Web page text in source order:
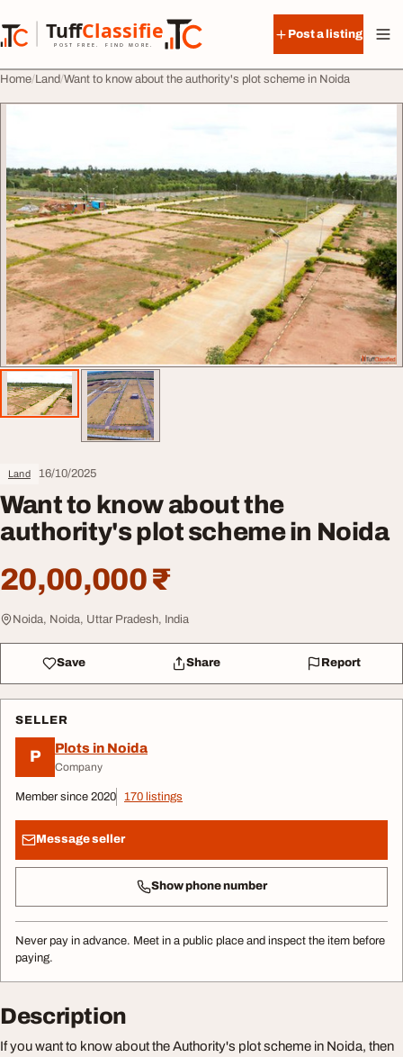
TuffClassified
POST FREE. FIND MORE.
TuffClassified
Post a listing
Home Land Want to know about the authority's plot scheme in Noida
Land 16/10/2025
Want to know about the
authority's plot scheme in Noida
20,00,000 ₹
Noida, Noida, Uttar Pradesh, India
Save Share Report
SELLER
P Plots in Noida
Company
Member since 2020 170 listings
Message seller
Show phone number
Never pay in advance. Meet in a public place and inspect the item before
paying.
Description
If you want to know about the Authority's plot scheme in Noida, then